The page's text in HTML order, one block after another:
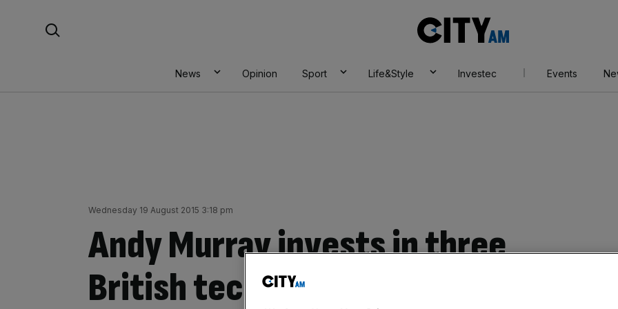
AM
News Opinion Sport Life&Style Investec Events
Wednesday 19 August 2015 3:18 pm
Andy Murray invests in three
British tech startups through